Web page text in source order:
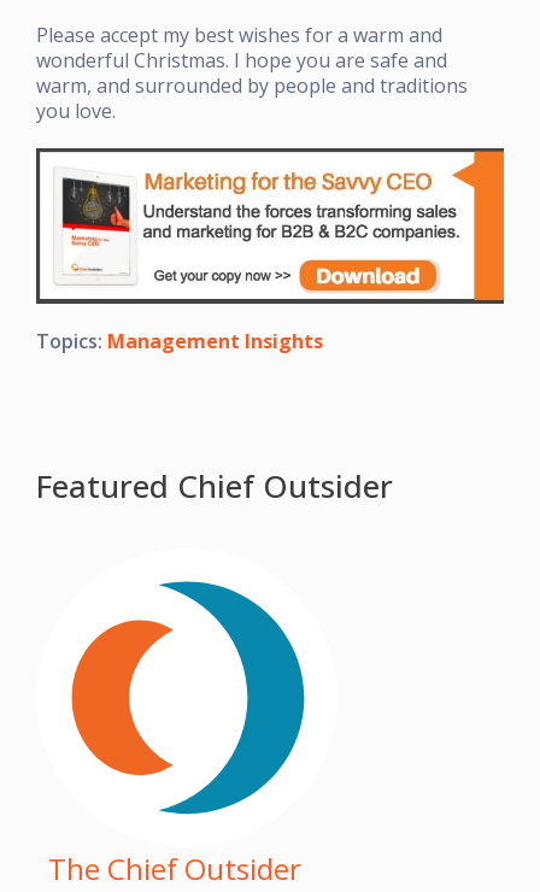
Please accept my best wishes for a warm and
wonderful Christmas. I hope you are safe and
warm, and surrounded by people and traditions
you love.
Topics: Management Insights
Featured Chief Outsider
The Chief Outsider